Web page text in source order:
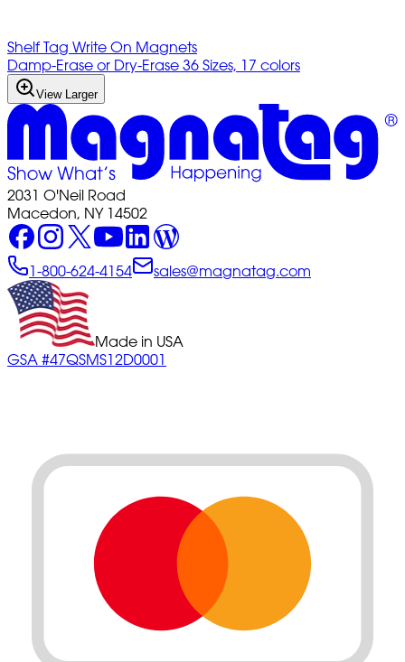
Shelf Tag Write On Magnets
Damp-Erase or Dry-Erase 36 Sizes, 17 colors
View Larger
2031 O'Neil Road
Macedon, NY 14502
1-800-624-4154 sales@magnatag.com
Made in USA
GSA #47QSMS12D0001